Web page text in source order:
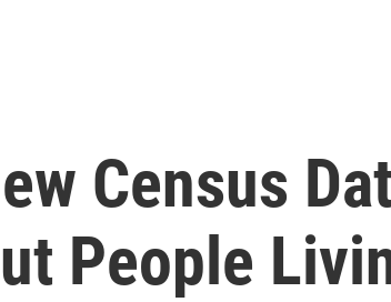
Census
People